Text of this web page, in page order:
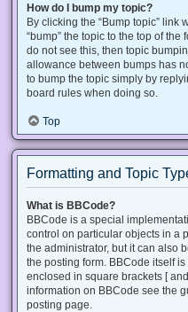
How do I bump my topic?
By clicking the “Bump topic” link
“bump” the topic to the top of
do not see this, then topic
allowance between bumps has
to bump the topic simply by
board rules when doing so.
Top
Formatting and Topic
What is BBCode?
BBCode is a special
control on particular objects in a
the administrator, but it can also
the posting form. BBCode itself
enclosed in square brackets [
information on BBCode see the
posting page.